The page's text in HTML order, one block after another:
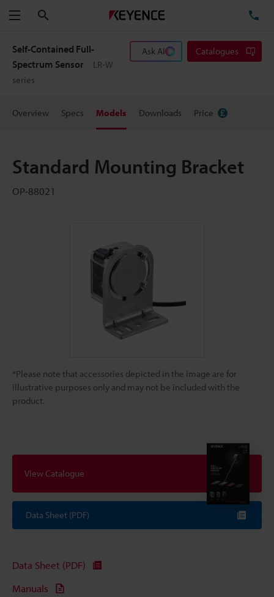
Menu
Self-Contained Full-
Spectrum Sensor
LR-W
series
Ask AI Catalogues
Overview Specs Models Downloads Price
Standard Mounting Bracket
OP-88021
*Please note that accessories depicted in the image are for
illustrative purposes only and may not be included with the
product.
View Catalogue
Data Sheet (PDF)
Data Sheet (PDF)
Manuals